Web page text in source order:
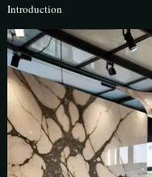
Introduction